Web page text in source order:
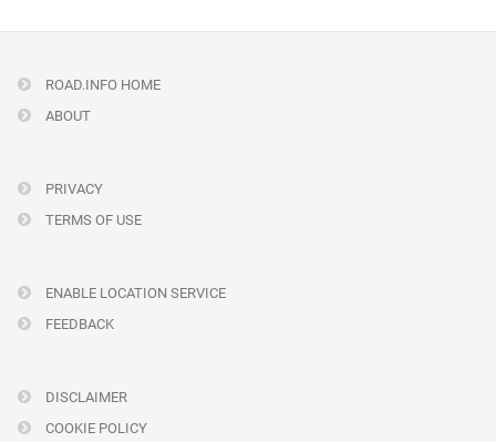
ROAD.INFO HOME
ABOUT
PRIVACY
TERMS OF USE
ENABLE LOCATION SERVICE
FEEDBACK
DISCLAIMER
COOKIE POLICY